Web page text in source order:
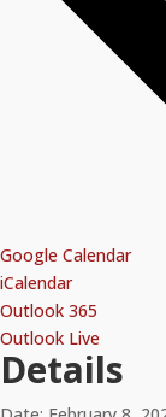
Google Calendar
iCalendar
Outlook 365
Outlook Live
Details